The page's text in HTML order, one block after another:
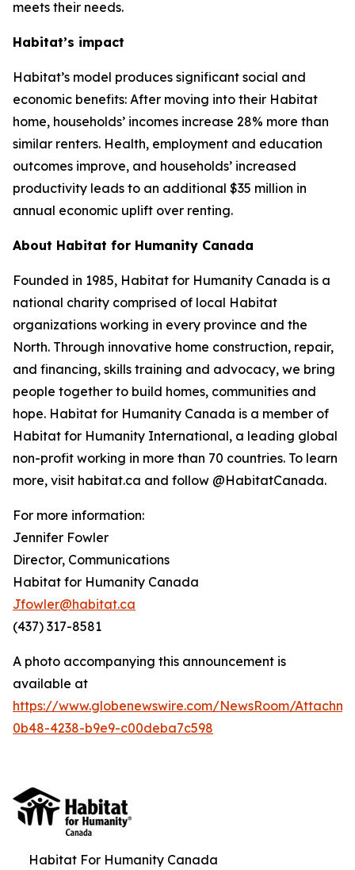
meets their needs.
Habitat’s impact
Habitat’s model produces significant social and
economic benefits: After moving into their Habitat
home, households’ incomes increase 28% more than
similar renters. Health, employment and education
outcomes improve, and households’ increased
productivity leads to an additional $35 million in
annual economic uplift over renting.
About Habitat for Humanity Canada
Founded in 1985, Habitat for Humanity Canada is a
national charity comprised of local Habitat
organizations working in every province and the
North. Through innovative home construction, repair,
and financing, skills training and advocacy, we bring
people together to build homes, communities and
hope. Habitat for Humanity Canada is a member of
Habitat for Humanity International, a leading global
non-profit working in more than 70 countries. To learn
more, visit habitat.ca and follow @HabitatCanada.
For more information:
Jennifer Fowler
Director, Communications
Habitat for Humanity Canada
Jfowler@habitat.ca
(437) 317-8581
A photo accompanying this announcement is
available at
https://www.globenewswire.com/NewsRoom/
0b48-4238-b9e9-c00deba7c598
Habitat For Humanity Canada